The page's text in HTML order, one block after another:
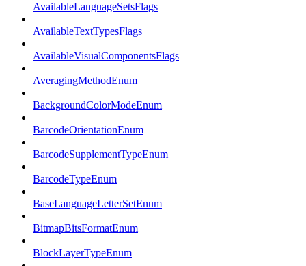
AvailableLanguageSetsFlags
AvailableTextTypesFlags
AvailableVisualComponentsFlags
AveragingMethodEnum
BackgroundColorModeEnum
BarcodeOrientationEnum
BarcodeSupplementTypeEnum
BarcodeTypeEnum
BaseLanguageLetterSetEnum
BitmapBitsFormatEnum
BlockLayerTypeEnum